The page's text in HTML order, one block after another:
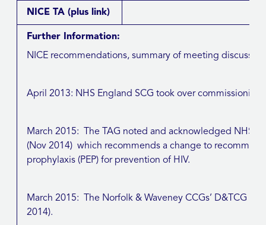
NICE TA (plus link)
Further Information:
NICE recommendations, summary of meeting
April 2013: NHS England SCG took over
March 2015: The TAG noted and acknowledged NHSE
(Nov 2014) which recommends a change to
prophylaxis (PEP) for prevention of HIV.
March 2015: The Norfolk & Waveney CCGs’ D&TCG
2014).